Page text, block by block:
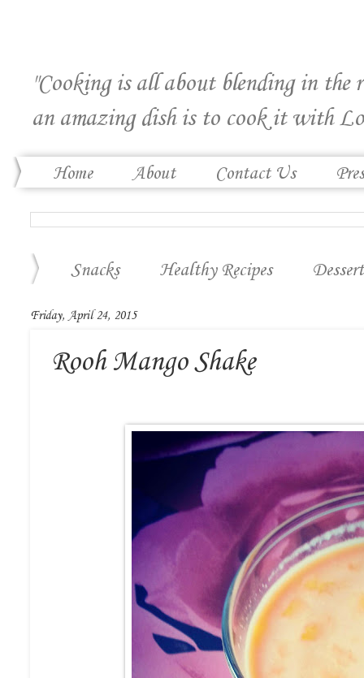
"Cooking is all about blending in the
an amazing dish is to cook it with
Home About Contact Us
Snacks Healthy Recipes
Friday, April 24, 2015
Rooh Mango Shake